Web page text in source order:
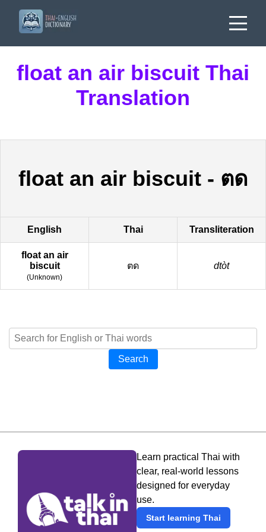
float an air biscuit Thai
Translation
float an air biscuit - ตด
English Thai Transliteration
float an air
biscuit
(Unknown)
ตด dtòt
Search
Learn practical Thai with
clear, real-world lessons
designed for everyday
use.
Start learning Thai